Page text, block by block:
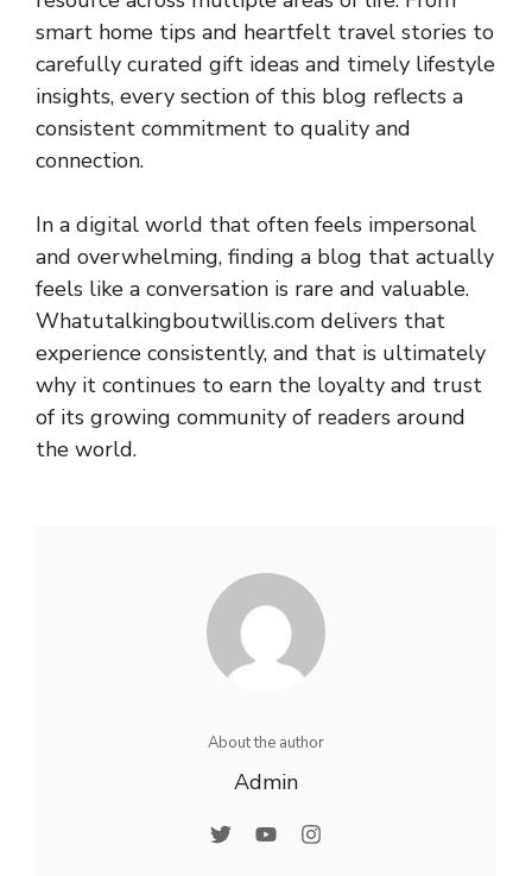
smart home tips and heartfelt travel stories to
carefully curated gift ideas and timely lifestyle
insights, every section of this blog reflects a
consistent commitment to quality and
connection.
In a digital world that often feels impersonal
and overwhelming, finding a blog that actually
feels like a conversation is rare and valuable.
Whatutalkingboutwillis.com delivers that
experience consistently, and that is ultimately
why it continues to earn the loyalty and trust
of its growing community of readers around
the world.
About the author
Admin